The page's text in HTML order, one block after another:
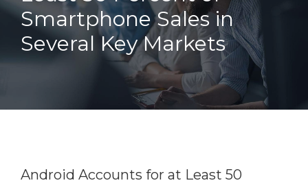
Smartphone Sales in
Several Key Markets
Android Accounts for at Least 50